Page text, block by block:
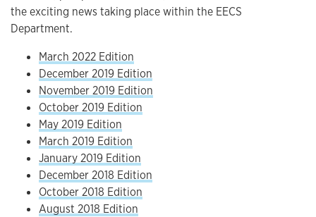
the exciting news taking place within the EECS
Department.
March 2022 Edition
December 2019 Edition
November 2019 Edition
October 2019 Edition
May 2019 Edition
March 2019 Edition
January 2019 Edition
December 2018 Edition
October 2018 Edition
August 2018 Edition